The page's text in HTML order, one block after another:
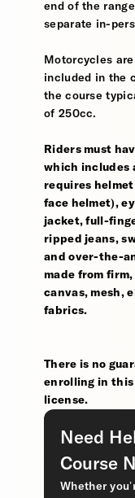
end of the
separate in-
Motorcycles
included in the
the course
of 250cc.
Riders must
which includes
requires
face helmet),
jacket, full-
ripped jeans,
and over-the-
made from
canvas, mesh,
fabrics.
There is no
enrolling in this
license.
Need
Course
Whether